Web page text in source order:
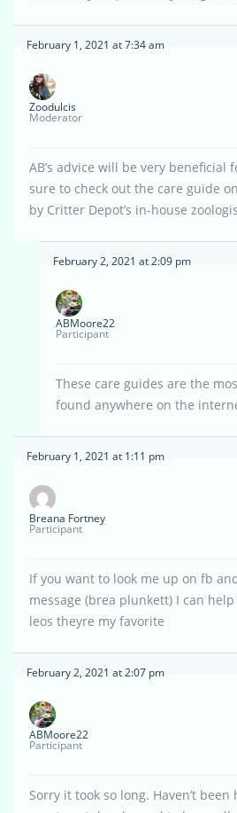
February 1, 2021 at 7:34 am
Zoodulcis
Moderator
AB’s advice will be very beneficial
sure to check out the care guide
by Critter Depot’s in-house
February 2, 2021 at 2:09 pm
ABMoore22
Participant
These care guides are the
found anywhere on the
February 1, 2021 at 1:11 pm
Breana Fortney
Participant
If you want to look me up on fb
message (brea plunkett) I can
leos theyre my favorite
February 2, 2021 at 2:07 pm
ABMoore22
Participant
Sorry it took so long. Haven’t been